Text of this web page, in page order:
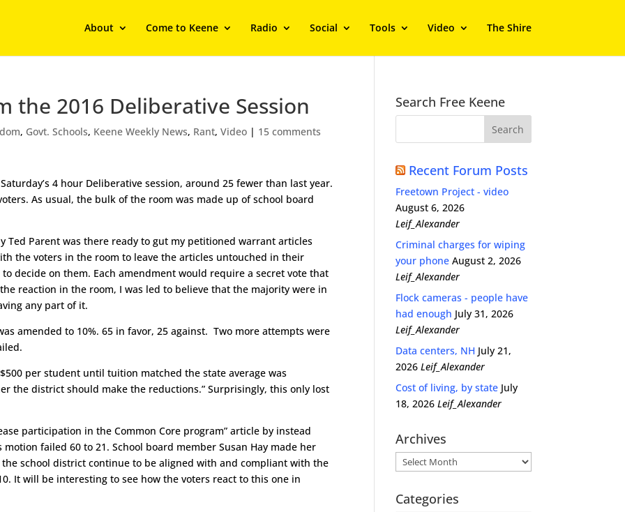
About Come to Keene Radio Social Tools Video The Shire
the 2016 Deliberative Session
, Govt. Schools, Keene Weekly News, Rant,Video | 15 comments
4 hour Deliberative session, around 25 fewer than last year.
As usual, the bulk of the room was made up of school board
Ted Parent was there ready to gut my petitioned warrant articles
the voters in the room to leave the articles untouched in their
decide on them. Each amendment would require a secret vote that
reaction in the room, I was led to believe that the majority were in
any part of it.
amended to 10%. 65 in favor, 25 against. Two more attempts were
per student until tuition matched the state average was
the district should make the reductions.” Surprisingly, this only lost
participation in the Common Core program” article by instead
failed 60 to 21. School board member Susan Hay made her
school district continue to be aligned with and compliant with the
It will be interesting to see how the voters react to this one in
Search Free Keene
Recent Forum Posts
Freetown Project - video
August 6, 2026
Leif_Alexander
Criminal charges for wiping
your phone August 2, 2026
Leif_Alexander
Flock cameras - people have
had enough July 31, 2026
Leif_Alexander
Data centers, NH July 21,
2026 Leif_Alexander
Cost of living, by state July
18, 2026 Leif_Alexander
Archives
Archives
Categories